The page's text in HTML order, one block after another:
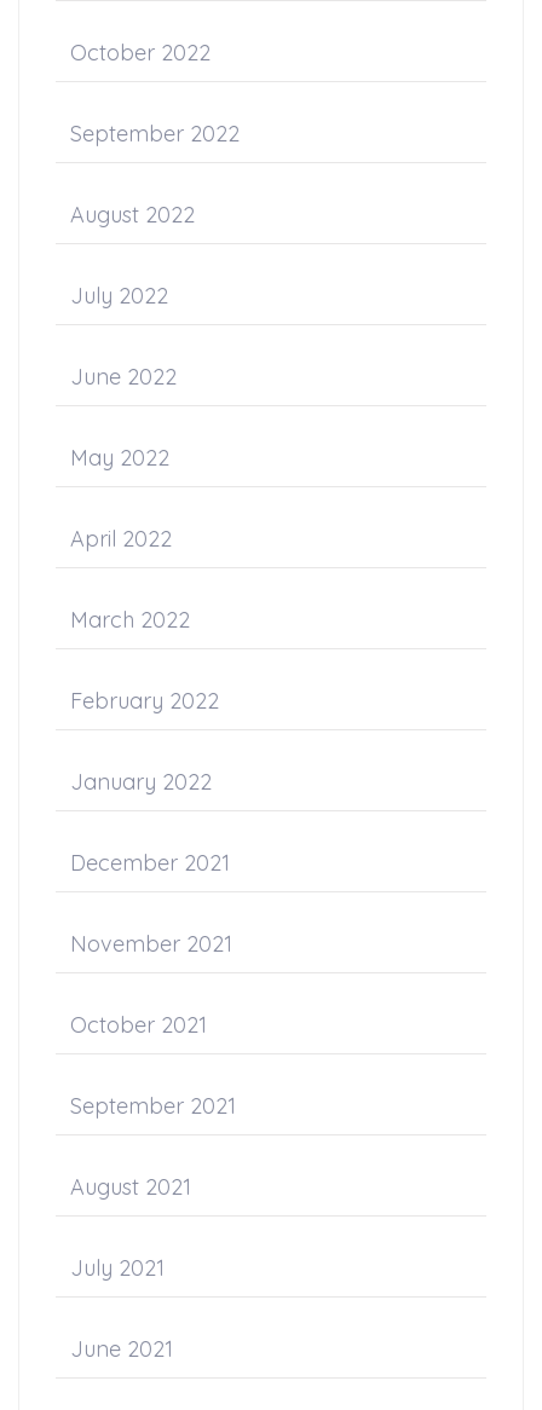
October 2022
September 2022
August 2022
July 2022
June 2022
May 2022
April 2022
March 2022
February 2022
January 2022
December 2021
November 2021
October 2021
September 2021
August 2021
July 2021
June 2021